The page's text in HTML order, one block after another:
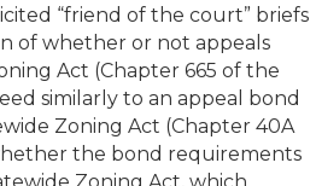
“friend of the court” briefs
of whether or not appeals
Act (Chapter 665 of the
similarly to an appeal bond
Zoning Act (Chapter 40A
the bond requirements